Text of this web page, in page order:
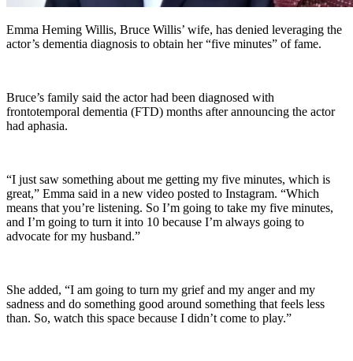
Emma Heming Willis, Bruce Willis’ wife, has denied leveraging the
actor’s dementia diagnosis to obtain her “five minutes” of fame.
Bruce’s family said the actor had been diagnosed with
frontotemporal dementia (FTD) months after announcing the actor
had aphasia.
“I just saw something about me getting my five minutes, which is
great,” Emma said in a new video posted to Instagram. “Which
means that you’re listening. So I’m going to take my five minutes,
and I’m going to turn it into 10 because I’m always going to
advocate for my husband.”
She added, “I am going to turn my grief and my anger and my
sadness and do something good around something that feels less
than. So, watch this space because I didn’t come to play.”